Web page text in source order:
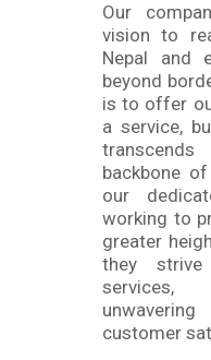
Our
vision to
Nepal and
beyond
is to offer
a service,
backbone
our
working to
greater
they
customer